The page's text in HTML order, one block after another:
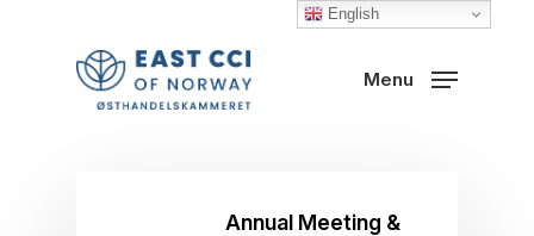
Menu
Annual Meeting &
English